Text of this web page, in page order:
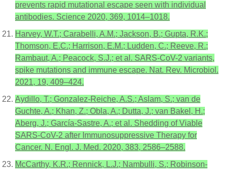
prevents rapid mutational escape seen with individual
antibodies. Science 2020, 369, 1014–1018.
Harvey, W.T.; Carabelli, A.M.; Jackson, B.; Gupta, R.K.;
Thomson, E.C.; Harrison, E.M.; Ludden, C.; Reeve, R.;
Rambaut, A.; Peacock, S.J.; et al. SARS-CoV-2 variants,
spike mutations and immune escape. Nat. Rev. Microbiol.
2021, 19, 409–424.
Aydillo, T.; Gonzalez-Reiche, A.S.; Aslam, S.; van de
Guchte, A.; Khan, Z.; Obla, A.; Dutta, J.; van Bakel, H.;
Aberg, J.; García-Sastre, A.; et al. Shedding of Viable
SARS-CoV-2 after Immunosuppressive Therapy for
Cancer. N. Engl. J. Med. 2020, 383, 2586–2588.
McCarthy, K.R.; Rennick, L.J.; Nambulli, S.; Robinson-